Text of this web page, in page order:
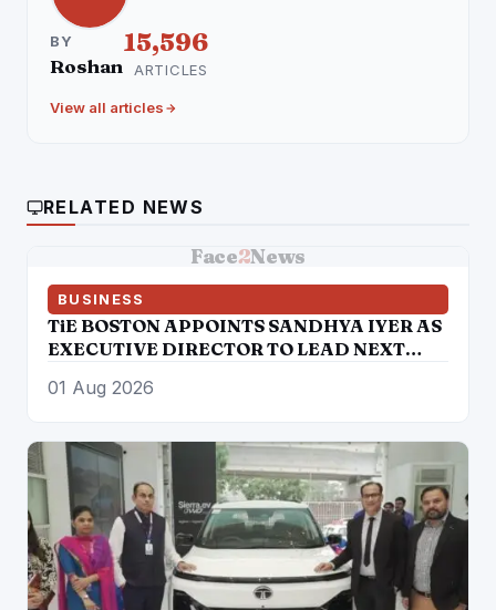
BY
Roshan
15,596
ARTICLES
View all articles
RELATED NEWS
Face2News
BUSINESS
TiE BOSTON APPOINTS SANDHYA IYER AS
EXECUTIVE DIRECTOR TO LEAD NEXT
01 Aug 2026